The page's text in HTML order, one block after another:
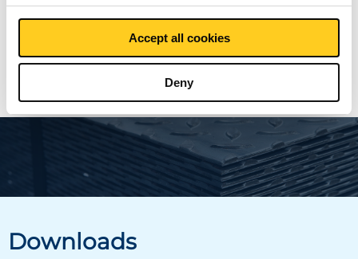
Accept all cookies
Deny
Downloads